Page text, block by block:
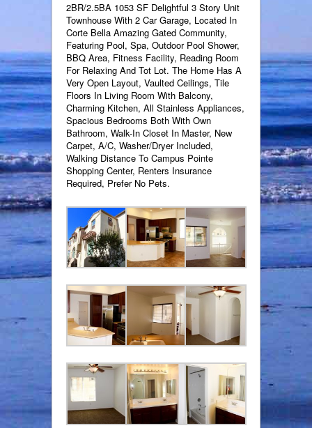
2BR/2.5BA 1053 SF Delightful 3 Story Unit
Townhouse With 2 Car Garage, Located In
Corte Bella Amazing Gated Community,
Featuring Pool, Spa, Outdoor Pool Shower,
BBQ Area, Fitness Facility, Reading Room
For Relaxing And Tot Lot. The Home Has A
Very Open Layout, Vaulted Ceilings, Tile
Floors In Living Room With Balcony,
Charming Kitchen, All Stainless Appliances,
Spacious Bedrooms Both With Own
Bathroom, Walk-In Closet In Master, New
Carpet, A/C, Washer/Dryer Included,
Walking Distance To Campus Pointe
Shopping Center, Renters Insurance
Required, Prefer No Pets.